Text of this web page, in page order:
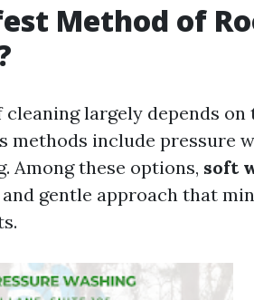
Method of
largely depends
methods include pressure
Among these options, soft
gentle approach that